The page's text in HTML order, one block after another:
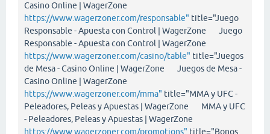
Casino Online | WagerZone
https://www.wagerzoner.com/responsable" title="Juego
Responsable - Apuesta con Control | WagerZone Juego
Responsable - Apuesta con Control | WagerZone
https://www.wagerzoner.com/casino/table" title="Juegos
de Mesa - Casino Online | WagerZone Juegos de Mesa -
Casino Online | WagerZone
https://www.wagerzoner.com/mma" title="MMA y UFC -
Peleadores, Peleas y Apuestas | WagerZone MMA y UFC
- Peleadores, Peleas y Apuestas | WagerZone
https://www.wagerzoner.com/promotions" title="Bonos